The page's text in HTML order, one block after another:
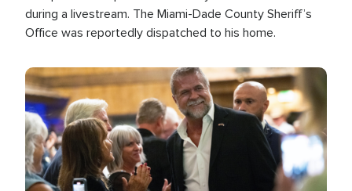
during a livestream. The Miami-Dade County Sheriff’s
Office was reportedly dispatched to his home.
Image